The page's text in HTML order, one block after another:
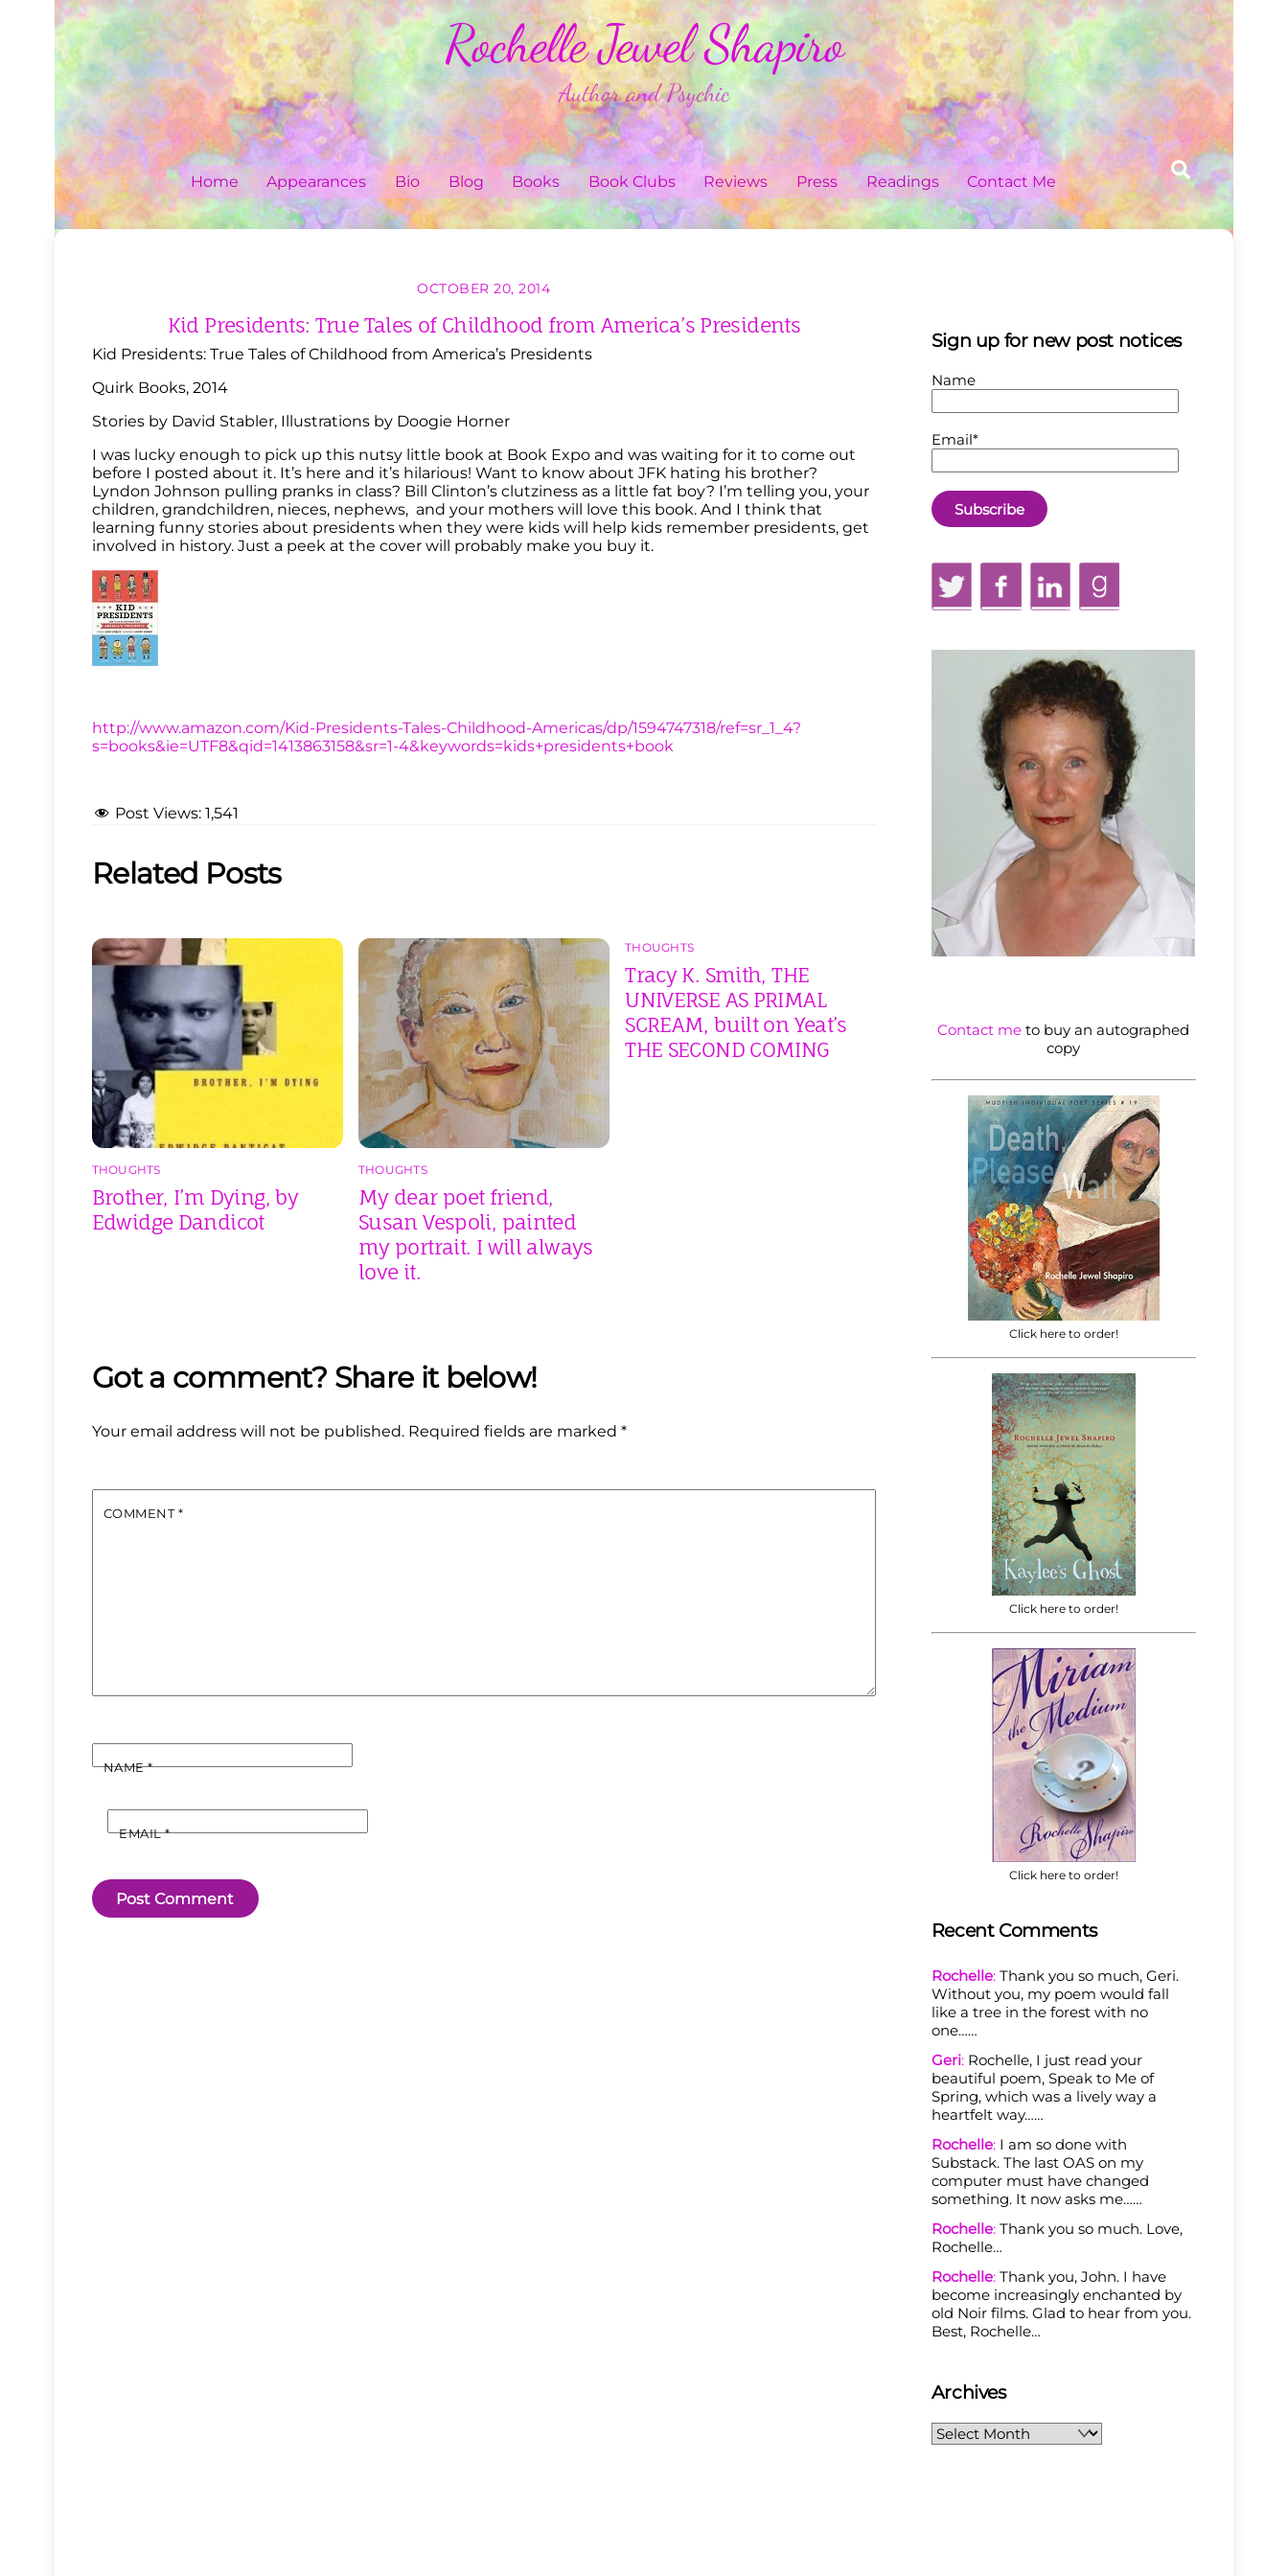
Rochelle Jewel Shapiro
Author and Psychic
Search
Home Appearances Bio Blog Books Book Clubs Reviews Press Readings Contact Me
OCTOBER 20, 2014
Kid Presidents: True Tales of Childhood from America’s Presidents
Kid Presidents: True Tales of Childhood from America’s Presidents
Quirk Books, 2014
Stories by David Stabler, Illustrations by Doogie Horner
I was lucky enough to pick up this nutsy little book at Book Expo and was waiting for it to come out
before I posted about it. It’s here and it’s hilarious! Want to know about JFK hating his brother?
Lyndon Johnson pulling pranks in class? Bill Clinton’s clutziness as a little fat boy? I’m telling you, your
children, grandchildren, nieces, nephews, and your mothers will love this book. And I think that
learning funny stories about presidents when they were kids will help kids remember presidents, get
involved in history. Just a peek at the cover will probably make you buy it.
http://www.amazon.com/Kid-Presidents-Tales-Childhood-Americas/dp/1594747318/ref=sr_1_4?
s=books&ie=UTF8&qid=1413863158&sr=1-4&keywords=kids+presidents+book
Post Views: 1,541
Related Posts
THOUGHTS
Brother, I’m Dying, by
Edwidge Dandicot
THOUGHTS
My dear poet friend,
Susan Vespoli, painted
my portrait. I will always
love it.
THOUGHTS
Tracy K. Smith, THE
UNIVERSE AS PRIMAL
SCREAM, built on Yeat’s
THE SECOND COMING
Your email address will not be published. Required fields are marked *
COMMENT *
NAME*
EMAIL*
Sign up for new post notices
Name
Email*
TwitterFacebookLinkedInGoodReads
Contact me to buy an autographed
copy
Click here to order!
Click here to order!
Click here to order!
Recent Comments
Rochelle:Thank you so much, Geri.
Without you, my poem would fall
like a tree in the forest with no
one……
Geri:Rochelle, I just read your
beautiful poem, Speak to Me of
Spring, which was a lively way a
heartfelt way……
Rochelle:I am so done with
Substack. The last OAS on my
computer must have changed
something. It now asks me……
Rochelle:Thank you so much. Love,
Rochelle…
Rochelle:Thank you, John. I have
become increasingly enchanted by
old Noir films. Glad to hear from you.
Best, Rochelle…
Archives
Archives